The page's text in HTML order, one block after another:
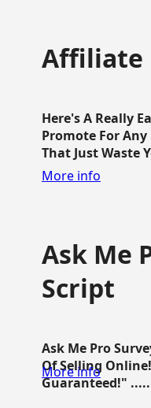
Affiliate
Here's A Really
Promote For
That Just Waste
More info
Ask Me
Script
Ask Me Pro
Of Selling
Guaranteed!"
More info